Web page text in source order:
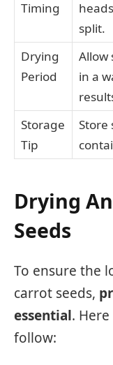
Timing
split.
Drying
Period
Allow
in a
Storage
Tip
Store
Drying
Seeds
To ensure the
carrot seeds,
essential.
follow: